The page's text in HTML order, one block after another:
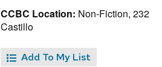
CCBC Location: Non-Fiction, 232
Castillo
Add To My List